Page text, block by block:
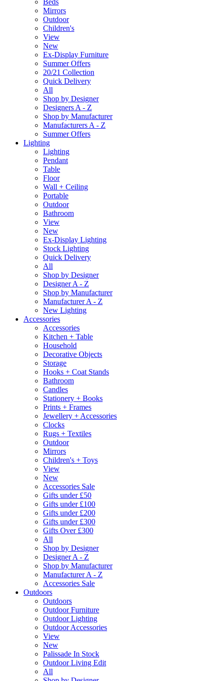
Mirrors
Outdoor
Children's
View
New
Ex-Display Furniture
Summer Offers
20/21 Collection
Quick Delivery
All
Shop by Designer
Designers A - Z
Shop by Manufacturer
Manufacturers A - Z
Summer Offers
Lighting
Lighting
Pendant
Table
Floor
Wall + Ceiling
Portable
Outdoor
Bathroom
View
New
Ex-Display Lighting
Stock Lighting
Quick Delivery
All
Shop by Designer
Designer A - Z
Shop by Manufacturer
Manufacturer A - Z
New Lighting
Accessories
Accessories
Kitchen + Table
Household
Decorative Objects
Storage
Hooks + Coat Stands
Bathroom
Candles
Stationery + Books
Prints + Frames
Jewellery + Accessories
Clocks
Rugs + Textiles
Outdoor
Mirrors
Children's + Toys
View
New
Accessories Sale
Gifts under £50
Gifts under £100
Gifts under £200
Gifts under £300
Gifts Over £300
All
Shop by Designer
Designer A - Z
Shop by Manufacturer
Manufacturer A - Z
Accessories Sale
Outdoors
Outdoors
Outdoor Furniture
Outdoor Lighting
Outdoor Accessories
View
New
Palissade In Stock
Outdoor Living Edit
All